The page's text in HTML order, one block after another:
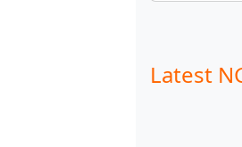
Latest